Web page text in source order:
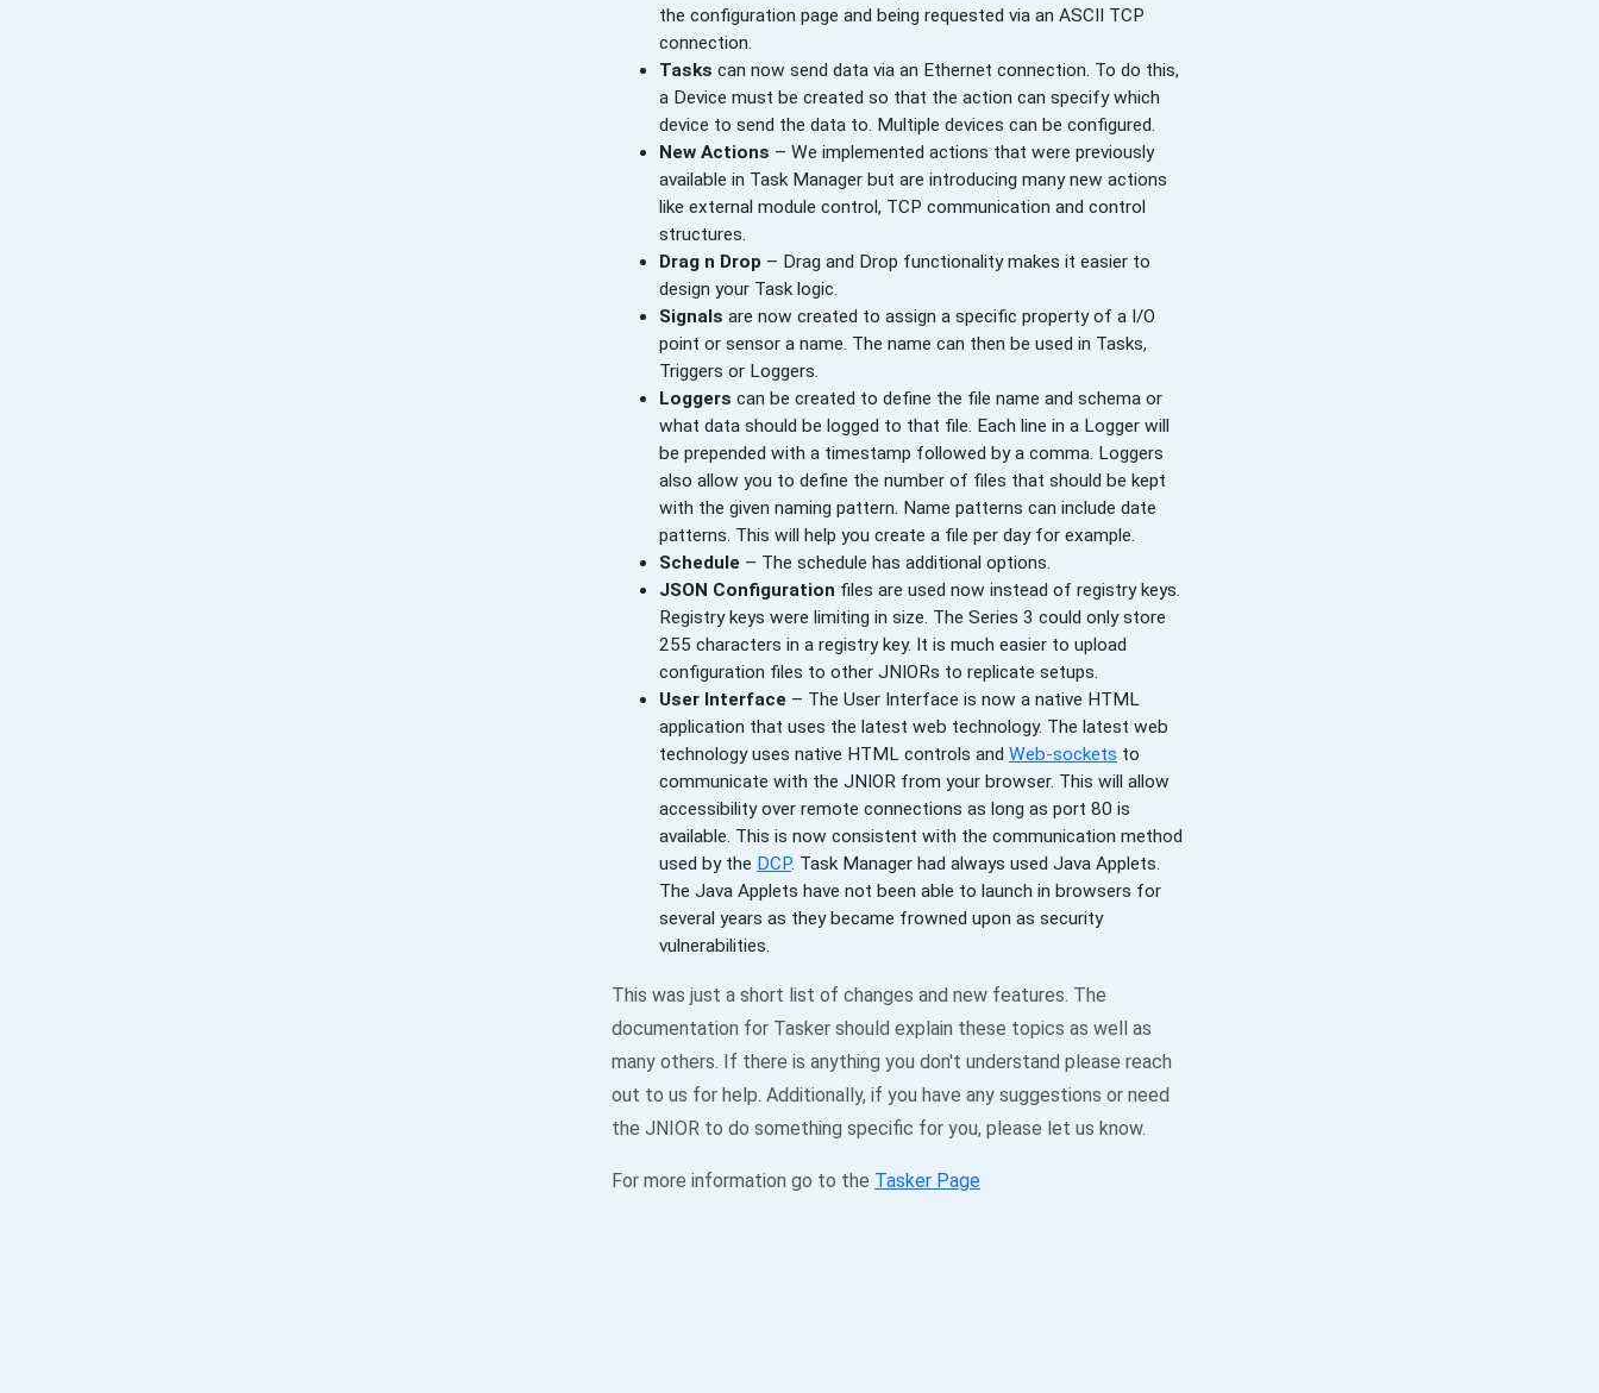
the configuration page and being requested via an ASCII TCP
connection.
Tasks can now send data via an Ethernet connection. To do this,
a Device must be created so that the action can specify which
device to send the data to. Multiple devices can be configured.
New Actions – We implemented actions that were previously
available in Task Manager but are introducing many new actions
like external module control, TCP communication and control
structures.
Drag n Drop – Drag and Drop functionality makes it easier to
design your Task logic.
Signals are now created to assign a specific property of a I/O
point or sensor a name. The name can then be used in Tasks,
Triggers or Loggers.
Loggers can be created to define the file name and schema or
what data should be logged to that file. Each line in a Logger will
be prepended with a timestamp followed by a comma. Loggers
also allow you to define the number of files that should be kept
with the given naming pattern. Name patterns can include date
patterns. This will help you create a file per day for example.
Schedule – The schedule has additional options.
JSON Configuration files are used now instead of registry keys.
Registry keys were limiting in size. The Series 3 could only store
255 characters in a registry key. It is much easier to upload
configuration files to other JNIORs to replicate setups.
User Interface – The User Interface is now a native HTML
application that uses the latest web technology. The latest web
technology uses native HTML controls and Web-sockets to
communicate with the JNIOR from your browser. This will allow
accessibility over remote connections as long as port 80 is
available. This is now consistent with the communication method
used by the DCP. Task Manager had always used Java Applets.
The Java Applets have not been able to launch in browsers for
several years as they became frowned upon as security
vulnerabilities.
This was just a short list of changes and new features. The
documentation for Tasker should explain these topics as well as
many others. If there is anything you don't understand please reach
out to us for help. Additionally, if you have any suggestions or need
the JNIOR to do something specific for you, please let us know.
For more information go to the Tasker Page